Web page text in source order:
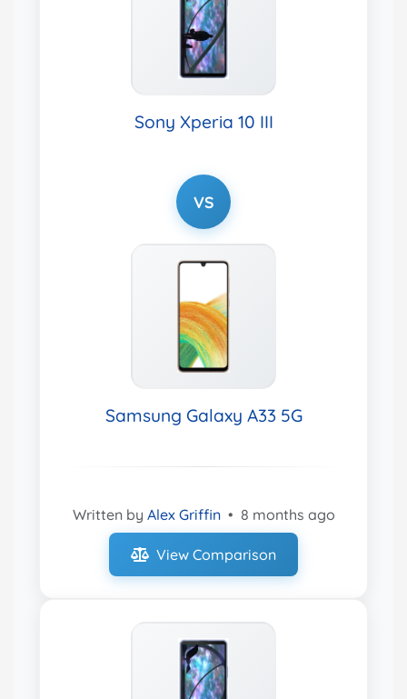
Sony Xperia 10 III
VS
Samsung Galaxy A33 5G
Written by Alex Griffin • 8 months ago
View Comparison